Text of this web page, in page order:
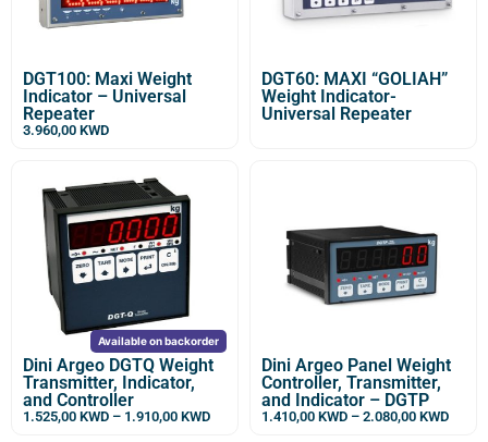
DGT100: Maxi Weight
Indicator – Universal
Repeater
3.960,00 KWD
DGT60: MAXI “GOLIAH”
Weight Indicator-
Universal Repeater
Available on backorder
Dini Argeo DGTQ Weight
Transmitter, Indicator,
and Controller
1.525,00 KWD – 1.910,00 KWD
Dini Argeo Panel Weight
Controller, Transmitter,
and Indicator – DGTP
1.410,00 KWD – 2.080,00 KWD